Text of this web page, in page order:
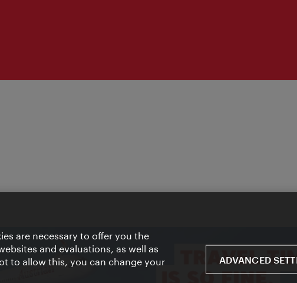
are necessary to offer you the
and evaluations, as well as
to allow this, you can change your
ADVANCED